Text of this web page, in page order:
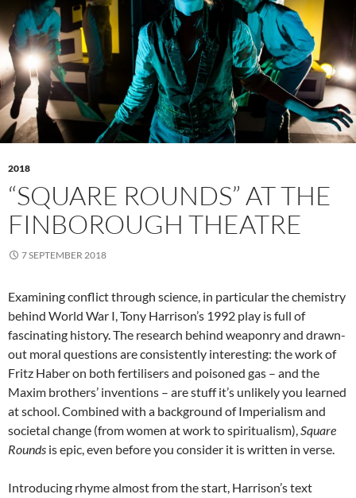
2018
“SQUARE ROUNDS” AT THE
FINBOROUGH THEATRE
7 SEPTEMBER 2018
Examining conflict through science, in particular the chemistry
behind World War I, Tony Harrison’s 1992 play is full of
fascinating history. The research behind weaponry and drawn-
out moral questions are consistently interesting: the work of
Fritz Haber on both fertilisers and poisoned gas – and the
Maxim brothers’ inventions – are stuff it’s unlikely you learned
at school. Combined with a background of Imperialism and
societal change (from women at work to spiritualism),Square
Rounds is epic, even before you consider it is written in verse.
Introducing rhyme almost from the start, Harrison’s text